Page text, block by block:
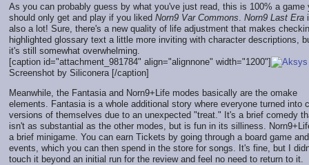
As you can probably guess by what you've just read, this is 100% a game
should only get and play if you liked Norn9 Var Commons Norn9 Last Era
also a lot! Sure, there's a new quality of life adjustment that makes
highlighted glossary text a little more inviting with character descriptions,
it's still somewhat overwhelming.
[caption id="attachment_981784" align="alignnone" width="1200"]
Screenshot by Siliconera [/caption]
Meanwhile, the Fantasia and Norn9+Life modes basically are the omake
elements. Fantasia is a whole additional story where everyone turned into
versions of themselves due to an unexpected "treat." It's a brief comedy
isn't as substantial as the other modes, but is fun in its silliness.
a brief minigame. You can earn Tickets by going through a board game
events, which you can then spend in the store for songs. It's fine, but I
touch it beyond an initial run for the review and feel no need to return to it.